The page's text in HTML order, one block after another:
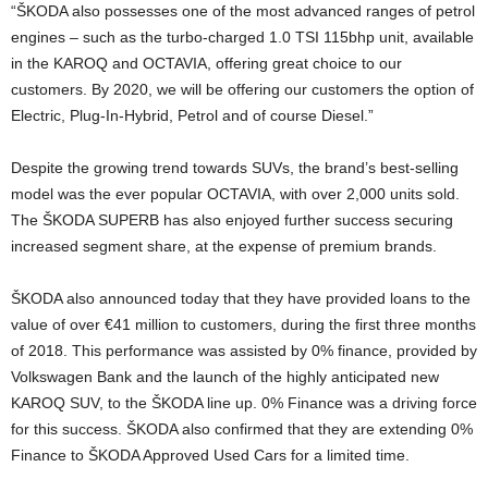
“ŠKODA also possesses one of the most advanced ranges of petrol
engines – such as the turbo-charged 1.0 TSI 115bhp unit, available
in the KAROQ and OCTAVIA, offering great choice to our
customers. By 2020, we will be offering our customers the option of
Electric, Plug-In-Hybrid, Petrol and of course Diesel.”
Despite the growing trend towards SUVs, the brand’s best-selling
model was the ever popular OCTAVIA, with over 2,000 units sold.
The ŠKODA SUPERB has also enjoyed further success securing
increased segment share, at the expense of premium brands.
ŠKODA also announced today that they have provided loans to the
value of over €41 million to customers, during the first three months
of 2018. This performance was assisted by 0% finance, provided by
Volkswagen Bank and the launch of the highly anticipated new
KAROQ SUV, to the ŠKODA line up. 0% Finance was a driving force
for this success. ŠKODA also confirmed that they are extending 0%
Finance to ŠKODA Approved Used Cars for a limited time.